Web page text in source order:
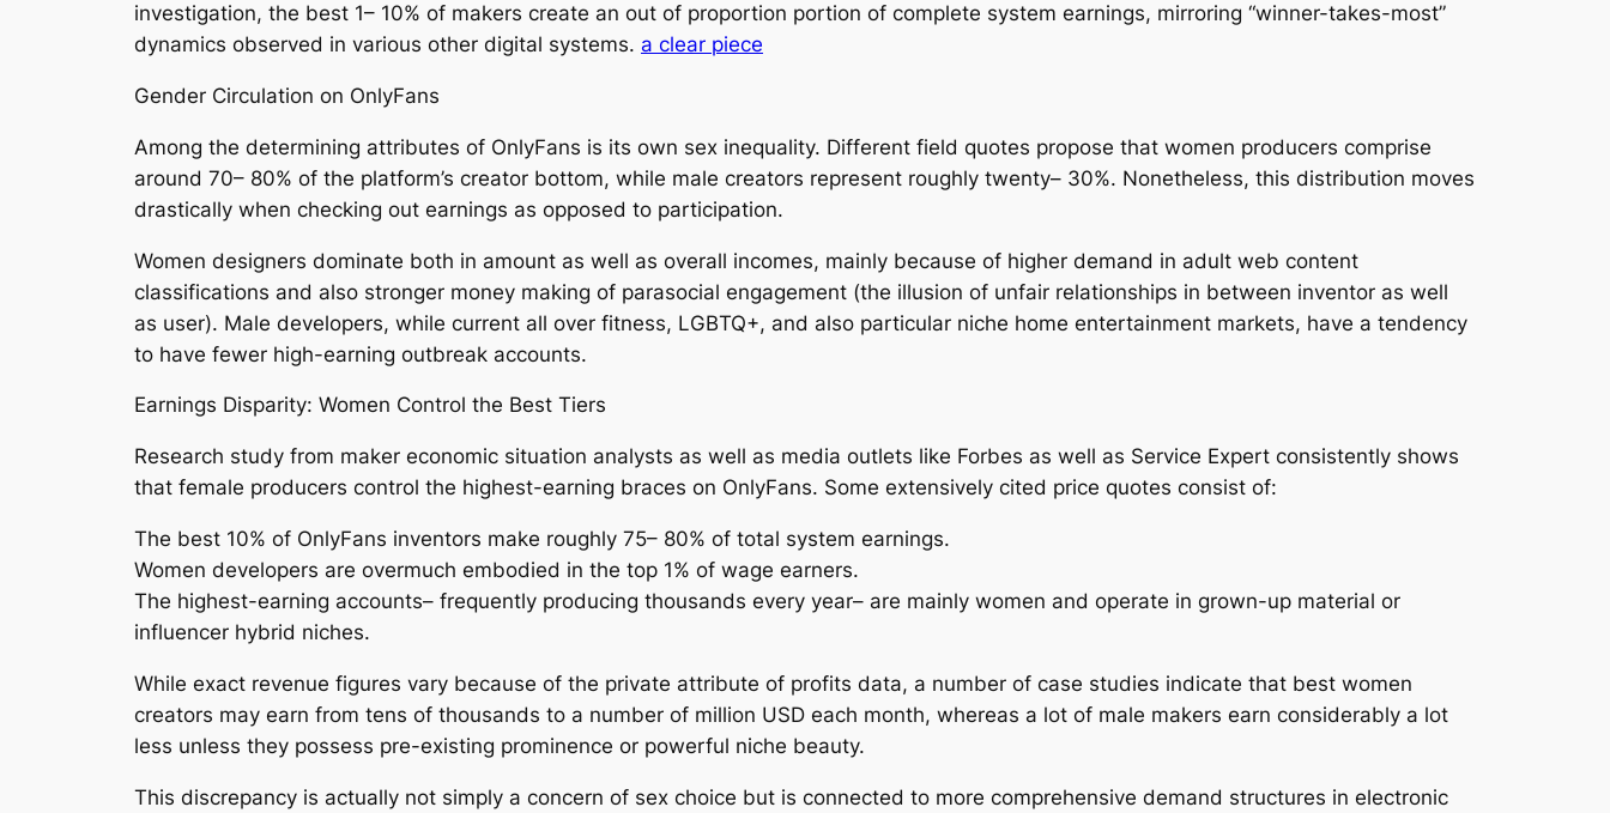
investigation, the best 1– 10% of makers create an out of proportion portion of complete system earnings, mirroring “winner-takes-most”
dynamics observed in various other digital systems. a clear piece
Gender Circulation on OnlyFans
Among the determining attributes of OnlyFans is its own sex inequality. Different field quotes propose that women producers comprise
around 70– 80% of the platform’s creator bottom, while male creators represent roughly twenty– 30%. Nonetheless, this distribution moves
drastically when checking out earnings as opposed to participation.
Women designers dominate both in amount as well as overall incomes, mainly because of higher demand in adult web content
classifications and also stronger money making of parasocial engagement (the illusion of unfair relationships in between inventor as well
as user). Male developers, while current all over fitness, LGBTQ+, and also particular niche home entertainment markets, have a tendency
to have fewer high-earning outbreak accounts.
Earnings Disparity: Women Control the Best Tiers
Research study from maker economic situation analysts as well as media outlets like Forbes as well as Service Expert consistently shows
that female producers control the highest-earning braces on OnlyFans. Some extensively cited price quotes consist of:
The best 10% of OnlyFans inventors make roughly 75– 80% of total system earnings.
Women developers are overmuch embodied in the top 1% of wage earners.
The highest-earning accounts– frequently producing thousands every year– are mainly women and operate in grown-up material or
influencer hybrid niches.
While exact revenue figures vary because of the private attribute of profits data, a number of case studies indicate that best women
creators may earn from tens of thousands to a number of million USD each month, whereas a lot of male makers earn considerably a lot
less unless they possess pre-existing prominence or powerful niche beauty.
This discrepancy is actually not simply a concern of sex choice but is connected to more comprehensive demand structures in electronic